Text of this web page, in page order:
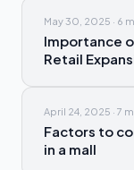
May 30, 2025 · 6
Importance
Retail
April 24, 2025 · 7
Factors to
in a mall